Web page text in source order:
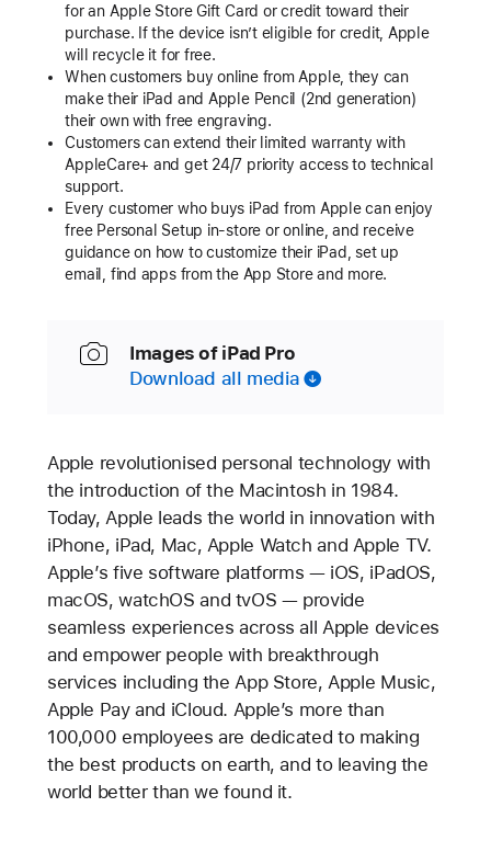
for an Apple Store Gift Card or credit toward their
purchase. If the device isn’t eligible for credit, Apple
will recycle it for free.
When customers buy online from Apple, they can
make their iPad and Apple Pencil (2nd generation)
their own with free engraving.
Customers can extend their limited warranty with
AppleCare+ and get 24/7 priority access to technical
support.
Every customer who buys iPad from Apple can enjoy
free Personal Setup in-store or online, and receive
guidance on how to customize their iPad, set up
email, find apps from the App Store and more.
Images of iPad Pro
Download all media
Apple revolutionised personal technology with
the introduction of the Macintosh in 1984.
Today, Apple leads the world in innovation with
iPhone, iPad, Mac, Apple Watch and Apple TV.
Apple’s five software platforms — iOS, iPadOS,
macOS, watchOS and tvOS — provide
seamless experiences across all Apple devices
and empower people with breakthrough
services including the App Store, Apple Music,
Apple Pay and iCloud. Apple’s more than
100,000 employees are dedicated to making
the best products on earth, and to leaving the
world better than we found it.